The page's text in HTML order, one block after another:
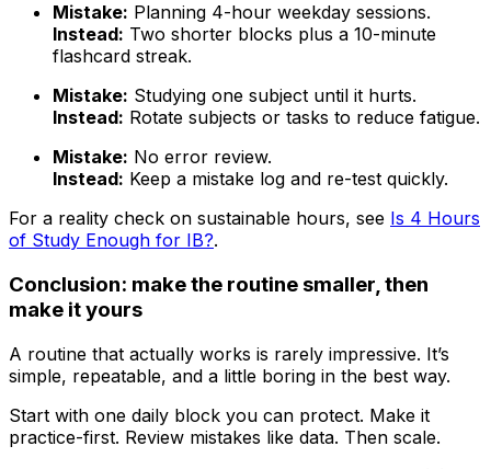
Mistake: Planning 4-hour weekday sessions.
Instead: Two shorter blocks plus a 10-minute
flashcard streak.
Mistake: Studying one subject until it hurts.
Instead: Rotate subjects or tasks to reduce fatigue.
Mistake: No error review.
Instead: Keep a mistake log and re-test quickly.
For a reality check on sustainable hours, see Is 4 Hours
of Study Enough for IB?.
Conclusion: make the routine smaller, then
make it yours
A routine that actually works is rarely impressive. It’s
simple, repeatable, and a little boring in the best way.
Start with one daily block you can protect. Make it
practice-first. Review mistakes like data. Then scale.